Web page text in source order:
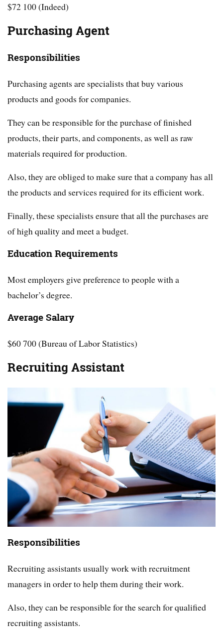
$72 100 (Indeed)
Purchasing Agent
Responsibilities
Purchasing agents are specialists that buy various
products and goods for companies.
They can be responsible for the purchase of finished
products, their parts, and components, as well as raw
materials required for production.
Also, they are obliged to make sure that a company has all
the products and services required for its efficient work.
Finally, these specialists ensure that all the purchases are
of high quality and meet a budget.
Education Requirements
Most employers give preference to people with a
bachelor’s degree.
Average Salary
$60 700 (Bureau of Labor Statistics)
Recruiting Assistant
Responsibilities
Recruiting assistants usually work with recruitment
managers in order to help them during their work.
Also, they can be responsible for the search for qualified
recruiting assistants.